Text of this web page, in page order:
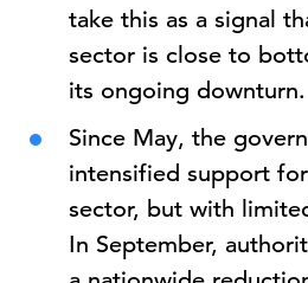
take this as a signal
sector is close to
its ongoing downturn.
Since May, the
intensified support
sector, but with
In September,